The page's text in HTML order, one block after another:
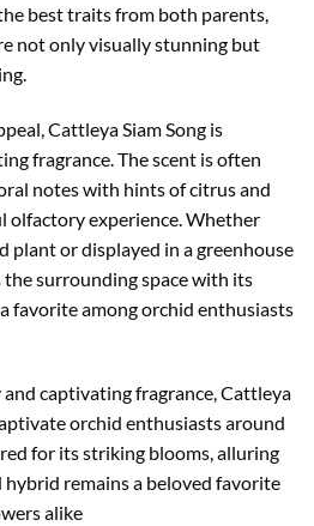
best traits from both parents,
not only visually stunning but
Cattleya Siam Song is
fragrance. The scent is often
notes with hints of citrus and
olfactory experience. Whether
plant or displayed in a greenhouse
surrounding space with its
favorite among orchid enthusiasts
captivating fragrance, Cattleya
orchid enthusiasts around
for its striking blooms, alluring
remains a beloved favorite
alike